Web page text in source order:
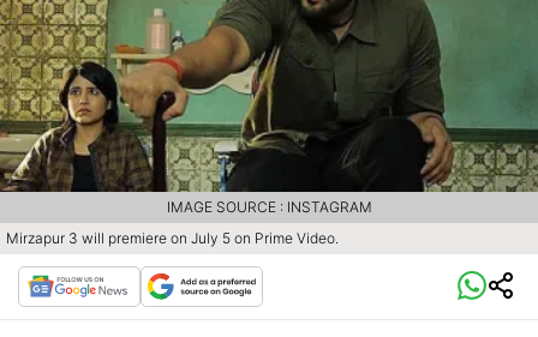
Mirzapur 3 will premiere on July 5 on Prime Video.
IMAGE SOURCE : INSTAGRAM